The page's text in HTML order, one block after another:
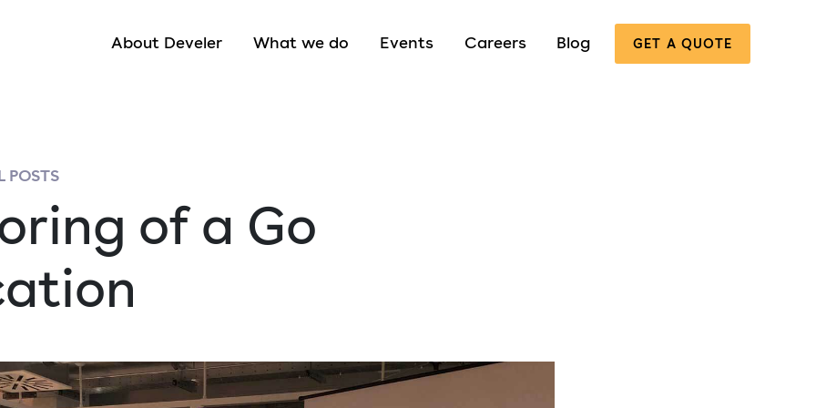
About Develer What we do Events Careers Blog GET A QUOTE
POSTS
of a Go